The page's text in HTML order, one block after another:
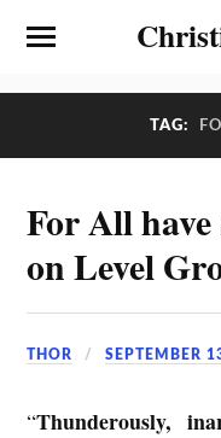
TAG:
For All
on Level
THOR SEPTEMBER
“Thunderously,